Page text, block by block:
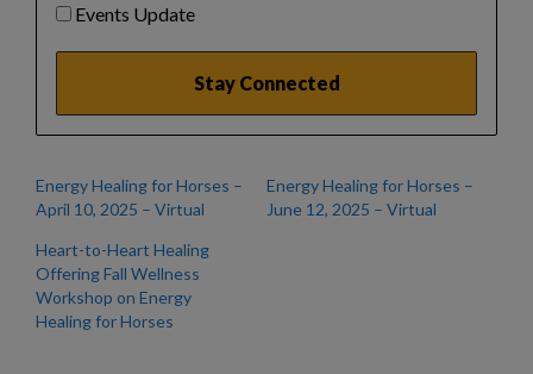
Events Update
Energy Healing for Horses –
April 10, 2025 – Virtual
Energy Healing for Horses –
June 12, 2025 – Virtual
Heart-to-Heart Healing
Offering Fall Wellness
Workshop on Energy
Healing for Horses